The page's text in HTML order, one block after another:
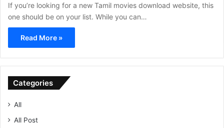
If you’re looking for a new Tamil movies download website, this
one should be on your list. While you can…
Read More »
Categories
All
All Post